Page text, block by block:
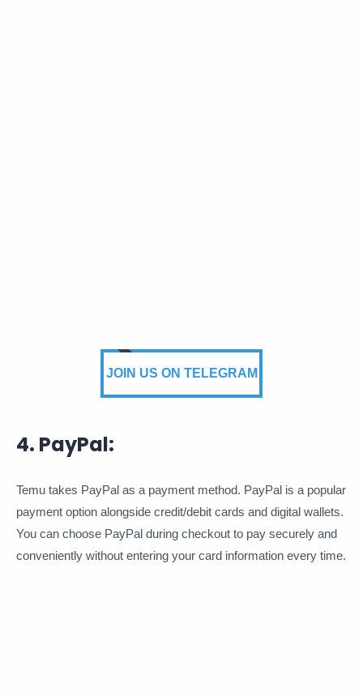
JOIN US ON TELEGRAM
4. PayPal:
Temu takes PayPal as a payment method. PayPal is a popular
payment option alongside credit/debit cards and digital wallets.
You can choose PayPal during checkout to pay securely and
conveniently without entering your card information every time.